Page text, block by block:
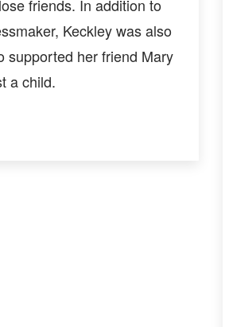
friends. In addition to
Keckley was also
supported her friend Mary
a child.